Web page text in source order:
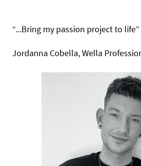
“...Bring my passion projectto life”
Jordanna Cobella, Wella